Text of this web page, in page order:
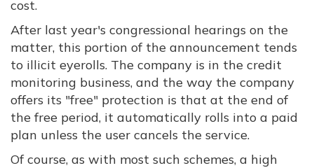
cost.
After last year's congressional hearings on the
matter, this portion of the announcement tends
to illicit eyerolls. The company is in the credit
monitoring business, and the way the company
offers its "free" protection is that at the end of
the free period, it automatically rolls into a paid
plan unless the user cancels the service.
Of course, as with most such schemes, a high